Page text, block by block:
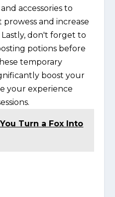
accessories to
and increase
don't forget to
potions before
temporary
boost your
your experience
Turn a Fox Into